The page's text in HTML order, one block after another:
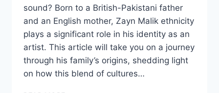
sound? Born to a British-Pakistani father
and an English mother, Zayn Malik ethnicity
plays a significant role in his identity as an
artist. This article will take you on a journey
through his family’s origins, shedding light
on how this blend of cultures…